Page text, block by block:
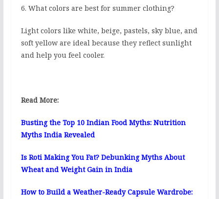
6. What colors are best for summer clothing?
Light colors like white, beige, pastels, sky blue, and
soft yellow are ideal because they reflect sunlight
and help you feel cooler.
Read More:
Busting the Top 10 Indian Food Myths: Nutrition
Myths India Revealed
Is Roti Making You Fat? Debunking Myths About
Wheat and Weight Gain in India
How to Build a Weather-Ready Capsule Wardrobe: